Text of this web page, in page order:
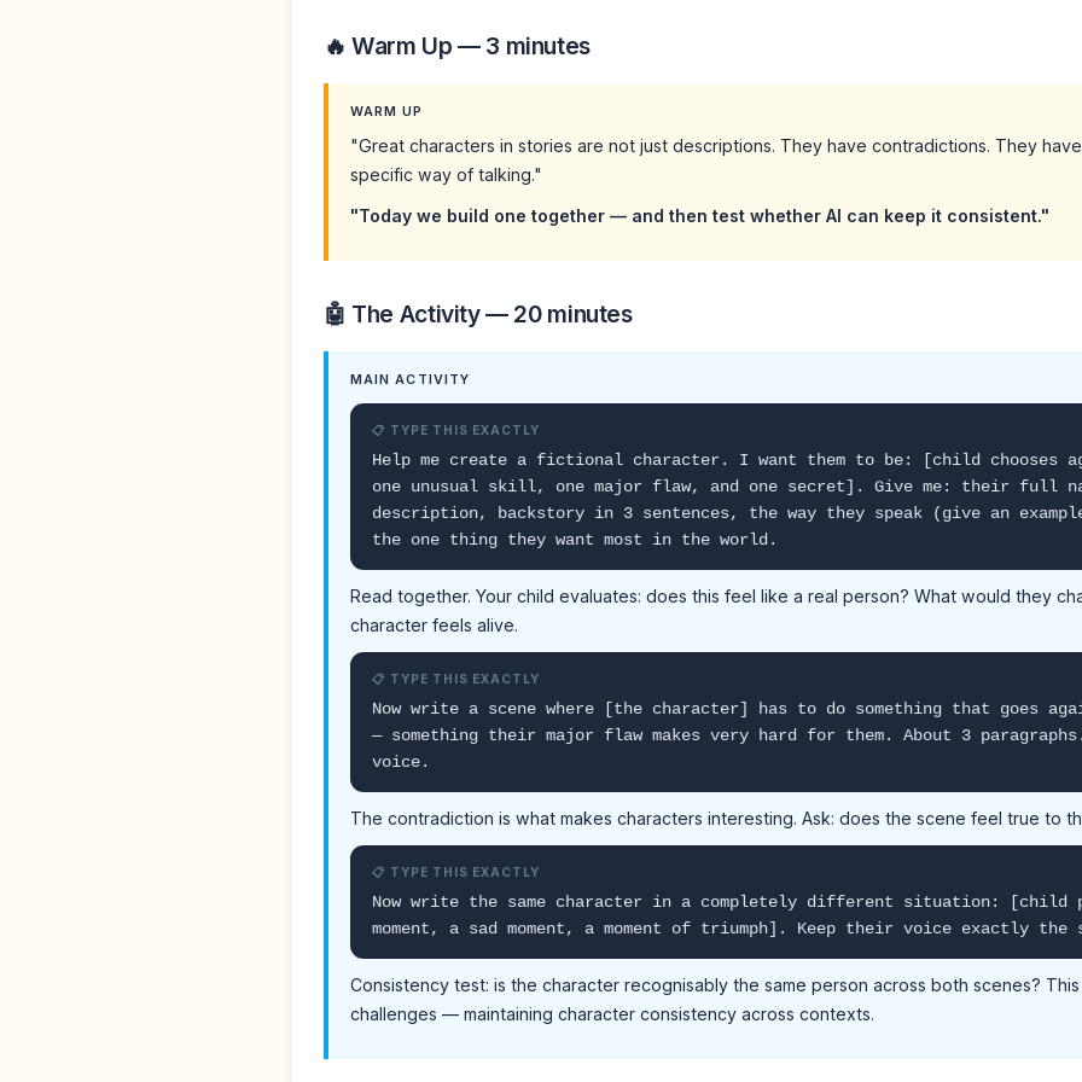
🔥 Warm Up — 3 minutes
WARM UP
"Great characters in stories are not just descriptions. They have contradictions. They
specific way of talking."
"Today we build one together — and then test whether AI can keep it consistent."
🤖 The Activity — 20 minutes
MAIN ACTIVITY
📋 TYPE THIS EXACTLY
Help me create a fictional character. I want them to be: [child chooses
one unusual skill, one major flaw, and one secret]. Give me: their full
description, backstory in 3 sentences, the way they speak (give an
the one thing they want most in the world.
Read together. Your child evaluates: does this feel like a real person? What would they
character feels alive.
📋 TYPE THIS EXACTLY
Now write a scene where [the character] has to do something that goes
— something their major flaw makes very hard for them. About 3
voice.
The contradiction is what makes characters interesting. Ask: does the scene feel true to
📋 TYPE THIS EXACTLY
Now write the same character in a completely different situation: [child
moment, a sad moment, a moment of triumph]. Keep their voice exactly the
Consistency test: is the character recognisably the same person across both scenes?
challenges — maintaining character consistency across contexts.